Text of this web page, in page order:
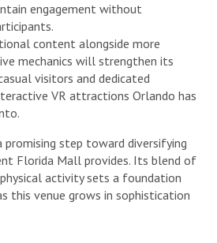
engagement without
content alongside more
mechanics will strengthen its
visitors and dedicated
VR attractions Orlando has
promising step toward diversifying
Florida Mall provides. Its blend of
activity sets a foundation
this venue grows in sophistication